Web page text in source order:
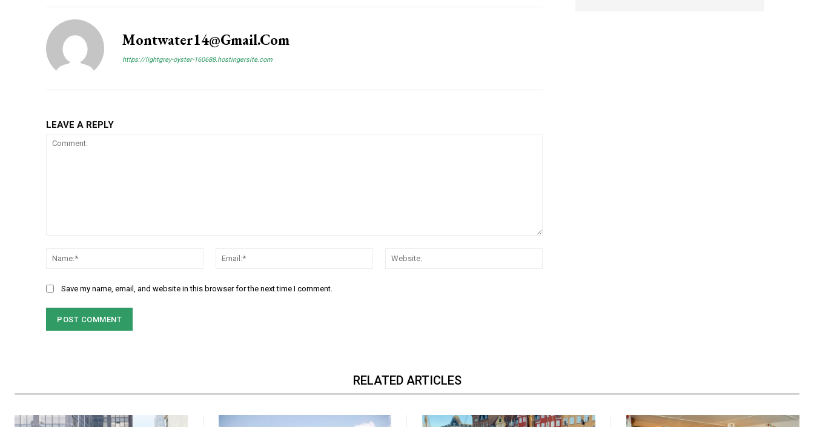
Montwater14@gmail.com
https://lightgrey-oyster-160688.hostingersite.com
LEAVE A REPLY
Name:*
Email:*
Save my name, email, and website in this browser for the next time I comment.
RELATED ARTICLES